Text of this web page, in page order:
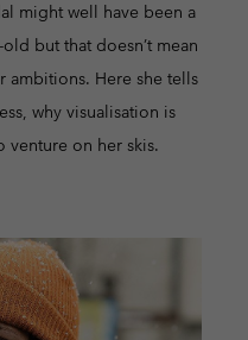
might well have been a
but that doesn’t mean
ambitions. Here she tells
why visualisation is
venture on her skis.